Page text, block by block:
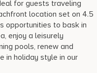
Florida 33160, United
for guests traveling
location set on 4.5
opportunities to bask in
enjoy a leisurely
pools, renew and
in holiday style in our